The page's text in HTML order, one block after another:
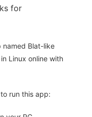
for
named Blat-like
Linux online with
run this app: